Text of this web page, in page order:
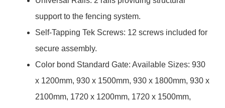
support to the fencing system.
Self-Tapping Tek Screws: 12 screws included for
secure assembly.
Color bond Standard Gate: Available Sizes: 930
x 1200mm, 930 x 1500mm, 930 x 1800mm, 930 x
2100mm, 1720 x 1200mm, 1720 x 1500mm,